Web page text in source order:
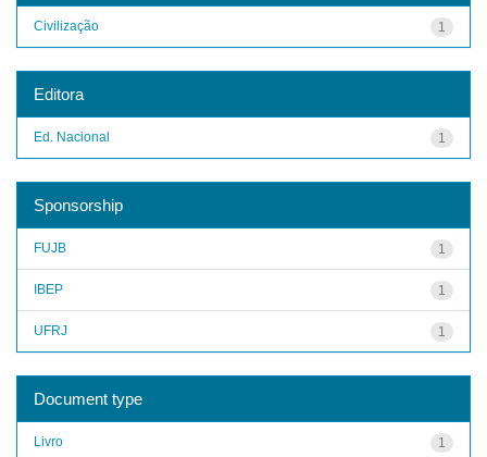
1
Civilização
Editora
1
Ed. Nacional
Sponsorship
1
FUJB
1
IBEP
1
UFRJ
Document type
1
Livro